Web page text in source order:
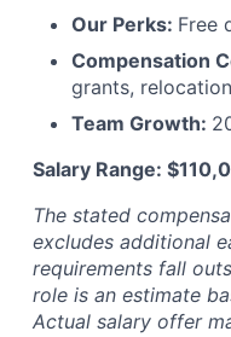
Our Perks: Free
Compensation
grants,
Team Growth:
Salary Range:
The stated
excludes additional
requirements fall
role is an estimate
Actual salary offer